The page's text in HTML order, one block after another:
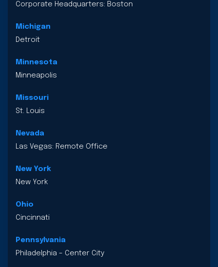
Corporate Headquarters: Boston
Michigan
Detroit
Minnesota
Minneapolis
Missouri
St. Louis
Nevada
Las Vegas: Remote Office
New York
New York
Ohio
Cincinnati
Pennsylvania
Philadelphia – Center City